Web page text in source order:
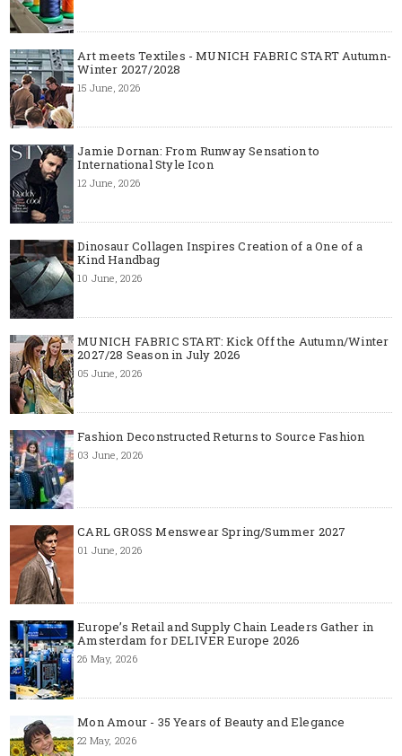
Art meets Textiles - MUNICH FABRIC START Autumn-
Winter 2027/2028
15 June, 2026
Jamie Dornan: From Runway Sensation to
International Style Icon
12 June, 2026
Dinosaur Collagen Inspires Creation of a One of a
Kind Handbag
10 June, 2026
MUNICH FABRIC START: Kick Off the Autumn/Winter
2027/28 Season in July 2026
05 June, 2026
Fashion Deconstructed Returns to Source Fashion
03 June, 2026
CARL GROSS Menswear Spring/Summer 2027
01 June, 2026
Europe’s Retail and Supply Chain Leaders Gather in
Amsterdam for DELIVER Europe 2026
26 May, 2026
Mon Amour - 35 Years of Beauty and Elegance
22 May, 2026